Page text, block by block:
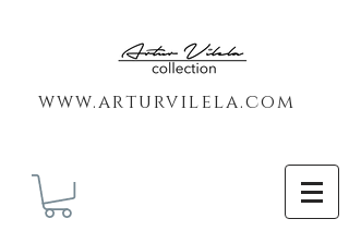
www.arturvilela.com